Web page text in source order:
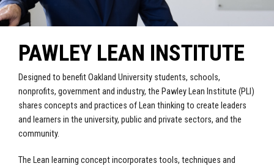
PAWLEY LEAN INSTITUTE
Designed to benefit Oakland University students, schools,
nonprofits, government and industry, the Pawley Lean Institute (PLI)
shares concepts and practices of Lean thinking to create leaders
and learners in the university, public and private sectors, and the
community.
The Lean learning concept incorporates tools, techniques and